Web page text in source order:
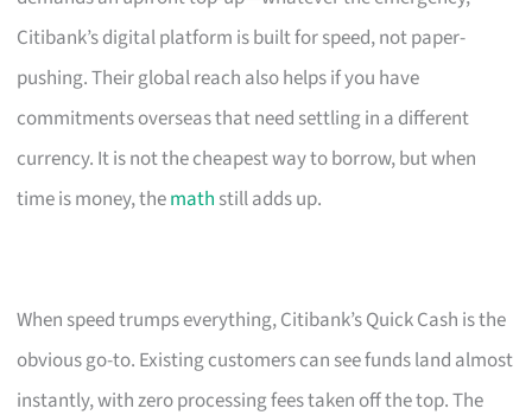
Citibank’s digital platform is built for speed, not paper-
pushing. Their global reach also helps if you have
commitments overseas that need settling in a different
currency. It is not the cheapest way to borrow, but when
time is money, themath still adds up.
When speed trumps everything, Citibank’s Quick Cash is the
obvious go-to. Existing customers can see funds land almost
instantly, with zero processing fees taken off the top. The